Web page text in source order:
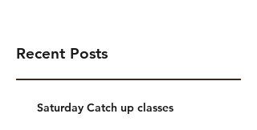
Recent Posts
Saturday Catch up classes